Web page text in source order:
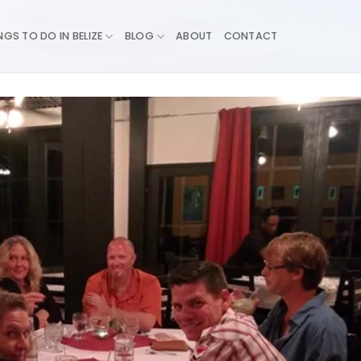
TO DO IN BELIZE BLOG ABOUT CONTACT